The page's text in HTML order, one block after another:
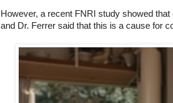
However, a recent FNRI study showed
and Dr. Ferrer said that this is a cause for